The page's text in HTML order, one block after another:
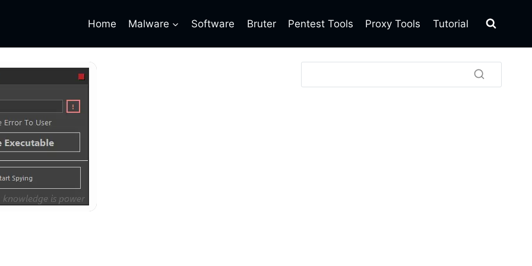
Home Malware Software Bruter Pentest Tools Proxy Tools Tutorial